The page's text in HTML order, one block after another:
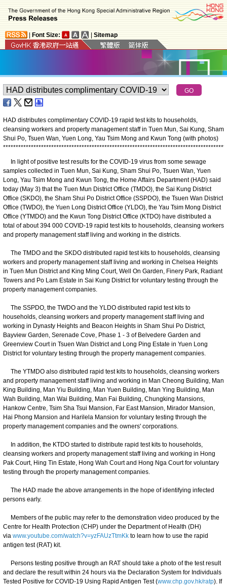
Font Size: Sitemap
HAD distributes complimentary COVID-19 rapid test kits to households,
cleansing workers and property management staff in Tuen Mun, Sai Kung, Sham
Shui Po, Tsuen Wan, Yuen Long, Yau Tsim Mong and Kwun Tong (with photos)
****************************************************************************************
​In light of positive test results for the COVID-19 virus from some sewage
samples collected in Tuen Mun, Sai Kung, Sham Shui Po, Tsuen Wan, Yuen
Long, Yau Tsim Mong and Kwun Tong, the Home Affairs Department (HAD) said
today (May 3) that the Tuen Mun District Office (TMDO), the Sai Kung District
Office (SKDO), the Sham Shui Po District Office (SSPDO), the Tsuen Wan District
Office (TWDO), the Yuen Long District Office (YLDO), the Yau Tsim Mong District
Office (YTMDO) and the Kwun Tong District Office (KTDO) have distributed a
total of about 394 000 COVID-19 rapid test kits to households, cleansing workers
and property management staff living and working in the districts.
The TMDO and the SKDO distributed rapid test kits to households, cleansing
workers and property management staff living and working in Chelsea Heights
in Tuen Mun District and King Ming Court, Well On Garden, Finery Park, Radiant
Towers and Po Lam Estate in Sai Kung District for voluntary testing through the
property management companies.
The SSPDO, the TWDO and the YLDO distributed rapid test kits to
households, cleansing workers and property management staff living and
working in Dynasty Heights and Beacon Heights in Sham Shui Po District,
Bayview Garden, Serenade Cove, Phase 1 - 3 of Belvedere Garden and
Greenview Court in Tsuen Wan District and Long Ping Estate in Yuen Long
District for voluntary testing through the property management companies.
The YTMDO also distributed rapid test kits to households, cleansing workers
and property management staff living and working in Man Cheong Building, Man
King Building, Man Yiu Building, Man Yuen Building, Man Ying Building, Man
Wah Building, Man Wai Building, Man Fai Building, Chungking Mansions,
Hankow Centre, Tsim Sha Tsui Mansion, Far East Mansion, Mirador Mansion,
Hai Phong Mansion and Harilela Mansion for voluntary testing through the
property management companies and the owners' corporations.
In addition, the KTDO started to distribute rapid test kits to households,
cleansing workers and property management staff living and working in Hong
Pak Court, Hing Tin Estate, Hong Wah Court and Hong Nga Court for voluntary
testing through the property management companies.
The HAD made the above arrangements in the hope of identifying infected
persons early.
Members of the public may refer to the demonstration video produced by the
Centre for Health Protection (CHP) under the Department of Health (DH)
via www.youtube.com/watch?v=yzFAUzTtmKk to learn how to use the rapid
antigen test (RAT) kit.
Persons testing positive through an RAT should take a photo of the test result
and declare the result within 24 hours via the Declaration System for Individuals
Tested Positive for COVID-19 Using Rapid Antigen Test (www.chp.gov.hk/ratp). If